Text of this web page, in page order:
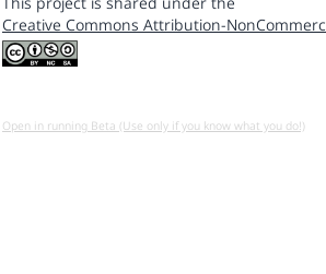
Creative Commons Attribution-
Open in running Beta (Use only if you know what you do!)